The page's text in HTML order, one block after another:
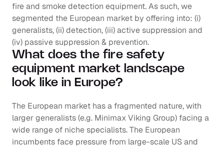
fire and smoke detection equipment. As such, we
segmented the European market by offering into: (i)
generalists, (ii) detection, (iii) active suppression and
(iv) passive suppression & prevention.
What does the fire safety
equipment market landscape
look like in Europe?
The European market has a fragmented nature, with
larger generalists (e.g. Minimax Viking Group) facing a
wide range of niche specialists. The European
incumbents face pressure from large-scale US and